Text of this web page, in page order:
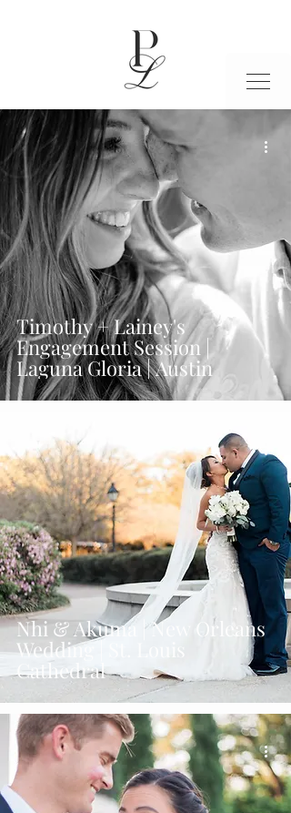
Timothy + Lainey's
Engagement Session |
Laguna Gloria | Austin
Nhi & Akuma | New Orleans
Wedding | St. Louis
Cathedral